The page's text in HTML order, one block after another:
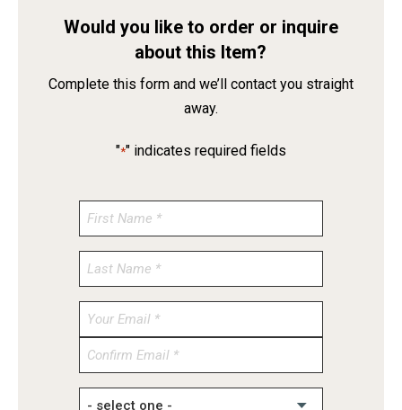
Would you like to order or inquire
about this Item?
Complete this form and we’ll contact you straight
away.
"*" indicates required fields
Enter
Confirm